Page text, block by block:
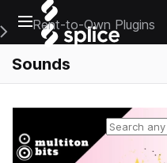
Open main navigation
Main Navigation Menu
Rent-to-Own Plugins
Sounds